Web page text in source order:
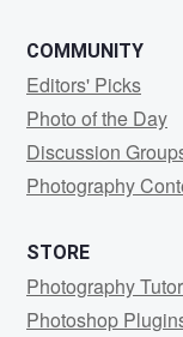
COMMUNITY
Editors' Picks
Photo of the Day
Discussion
Photography
STORE
Photography
Photoshop